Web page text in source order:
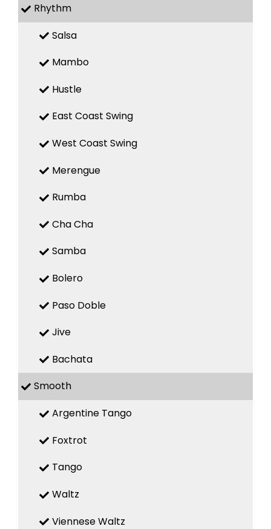
Rhythm
Salsa
Mambo
Hustle
East Coast Swing
West Coast Swing
Merengue
Rumba
Cha Cha
Samba
Bolero
Paso Doble
Jive
Bachata
Smooth
Argentine Tango
Foxtrot
Tango
Waltz
Viennese Waltz